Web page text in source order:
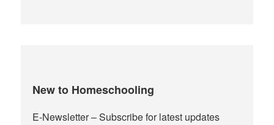
New to Homeschooling
E-Newsletter– Subscribe for latest updates